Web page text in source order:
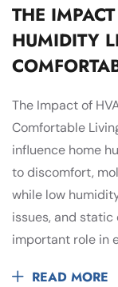
THE
HUMIDITY
The Impact of
Comfortable
influence home
to discomfort,
while low
issues, and
important role in
READ MORE